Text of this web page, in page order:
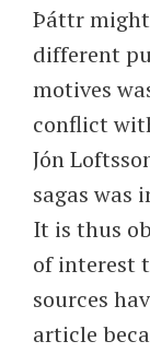
Þáttr might
different
motives
conflict
Jón
sagas was
It is thus
of interest
sources
article